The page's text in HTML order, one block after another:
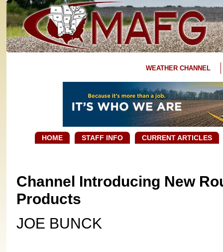
WEATHER CHANNEL
HOME STAFF INFO CURRENT ARTICLES
Channel Introducing New
Products
JOE BUNCK